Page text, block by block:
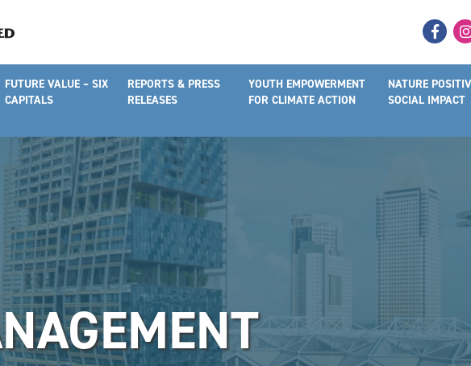
FUTURE VALUE – SIX
CAPITALS
REPORTS & PRESS
RELEASES
YOUTH EMPOWERMENT
FOR CLIMATE ACTION
NATURE
SOCIAL IMPACT